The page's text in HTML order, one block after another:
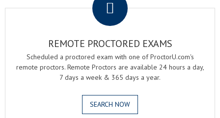
REMOTE PROCTORED EXAMS
Scheduled a proctored exam with one of ProctorU.com's
remote proctors. Remote Proctors are available 24 hours a day,
7 days a week & 365 days a year.
SEARCH NOW